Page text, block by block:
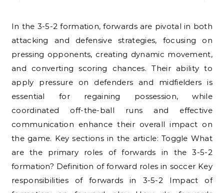
In the 3-5-2 formation, forwards are pivotal in both
attacking and defensive strategies, focusing on
pressing opponents, creating dynamic movement,
and converting scoring chances. Their ability to
apply pressure on defenders and midfielders is
essential for regaining possession, while
coordinated off-the-ball runs and effective
communication enhance their overall impact on
the game. Key sections in the article: Toggle What
are the primary roles of forwards in the 3-5-2
formation? Definition of forward roles in soccer Key
responsibilities of forwards in 3-5-2 Impact of